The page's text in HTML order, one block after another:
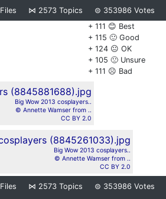
Files ⋈ 2573 Topics ⊜ 353986 Votes
+ 111 😊 Best
+ 115 🙂 Good
+ 124 😐 OK
+ 105 🙁 Unsure
+ 111 ☹️ Bad
Big Wow 2013 cosplayers..
© Annette Wamser from ..
CC BY 2.0
Big Wow 2013 cosplayers..
© Annette Wamser from ..
CC BY 2.0
Files ⋈ 2573 Topics ⊜ 353986 Votes